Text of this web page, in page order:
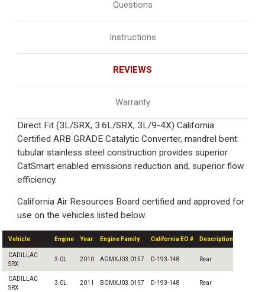
Questions
Instructions
REVIEWS
Warranty
Direct Fit (3L/SRX, 3.6L/SRX, 3L/9-4X) California
Certified ARB GRADE Catalytic Converter, mandrel bent
tubular stainless steel construction provides superior
CatSmart enabled emissions reduction and, superior flow
efficiency.
California Air Resources Board certified and approved for
use on the vehicles listed below.
Vehicle Engine Year Engine Family California EO # Description
CADILLAC
SRX
3.0L 2010 AGMXJ03.0157 D-193-148 Rear
CADILLAC
SRX
3.0L 2011 BGMXJ03.0157 D-193-148 Rear